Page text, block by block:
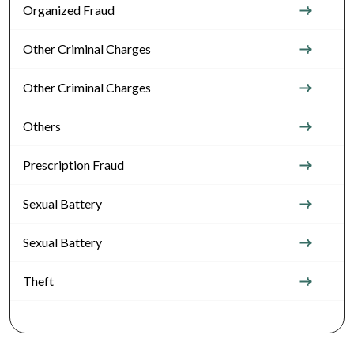
Organized Fraud
Other Criminal Charges
Other Criminal Charges
Others
Prescription Fraud
Sexual Battery
Sexual Battery
Theft